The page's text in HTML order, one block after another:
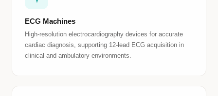
ECG Machines
High-resolution electrocardiography devices for accurate
cardiac diagnosis, supporting 12-lead ECG acquisition in
clinical and ambulatory environments.